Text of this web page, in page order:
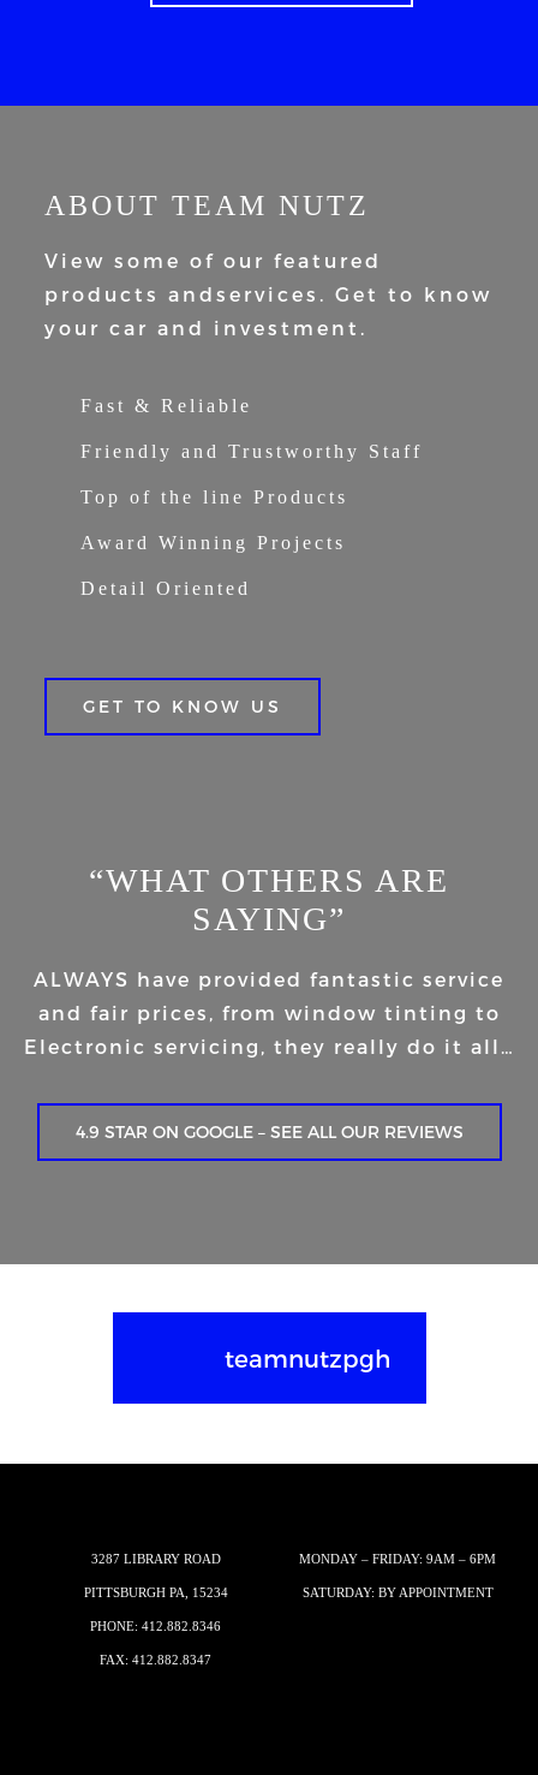
ABOUT TEAM NUTZ
View some of our featured
products andservices. Get to know
your car and
investment.
Fast & Reliable
Friendly and Trustworthy Staff
Top of the line Products
Award Winning Projects
Detail Oriented
GET TO KNOW US
“WHAT OTHERS ARE
SAYING”
ALWAYS have provided fantastic service
and fair prices, from window tinting to
Electronic servicing, they really do it all…
4.9 STAR ON GOOGLE – SEE ALL OUR REVIEWS
teamnutzpgh
3287 LIBRARY ROAD
PITTSBURGH PA, 15234
PHONE: 412.882.8346
FAX: 412.882.8347
MONDAY – FRIDAY: 9AM – 6PM
SATURDAY: BY APPOINTMENT